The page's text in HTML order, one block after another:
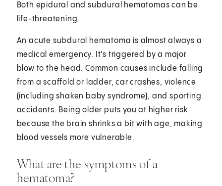
Both epidural and subdural hematomas can be
life-threatening.
An acute subdural hematoma is almost always a
medical emergency. It's triggered by a major
blow to the head. Common causes include falling
from a scaffold or ladder, car crashes, violence
(including shaken baby syndrome), and sporting
accidents. Being older puts you at higher risk
because the brain shrinks a bit with age, making
blood vessels more vulnerable.
What are the symptoms of a
hematoma?